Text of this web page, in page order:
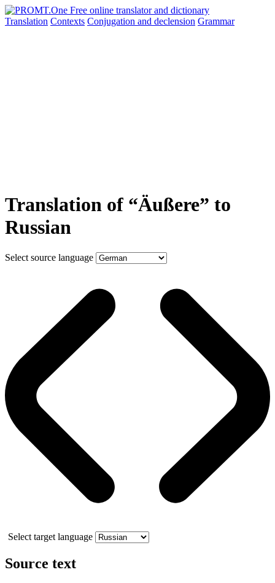
Translation Contexts Conjugation and declension Grammar
Translation of “Äußere” to
Russian
Select source language
Select target language
Source text